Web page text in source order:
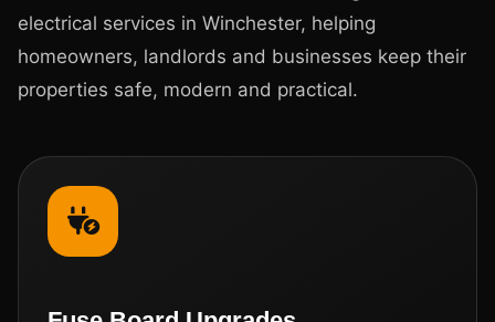
electrical services in Winchester, helping
homeowners, landlords and businesses keep their
properties safe, modern and practical.